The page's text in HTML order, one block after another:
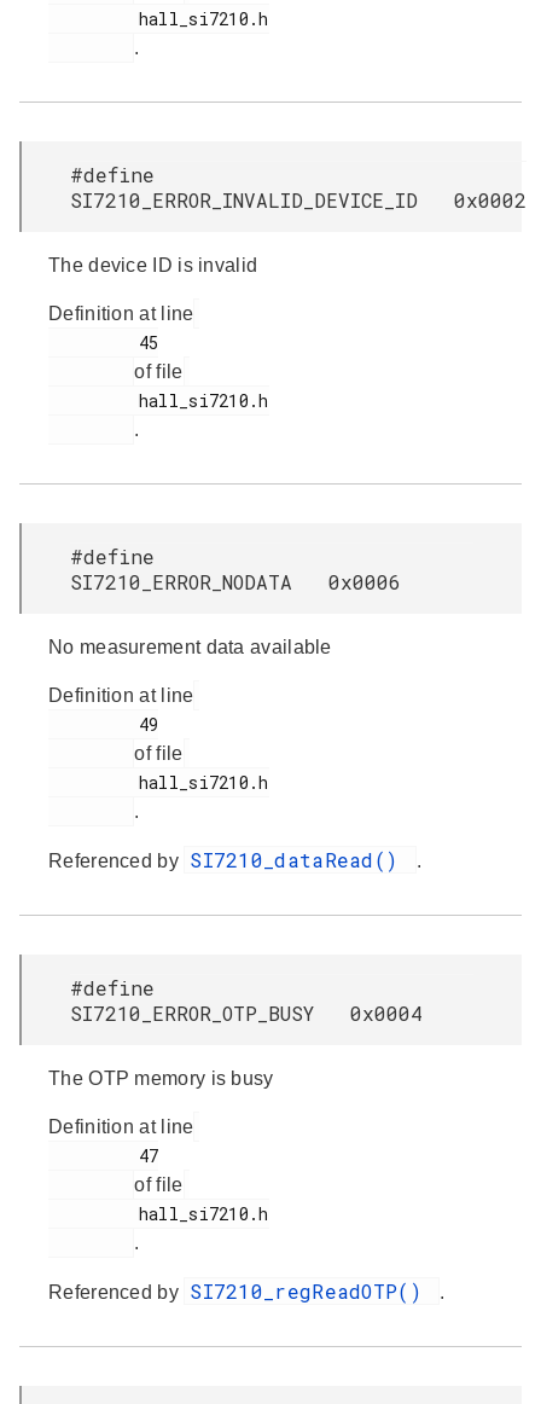
.
#define
SI7210_ERROR_INVALID_DEVICE_ID 0x0002
The device ID is invalid
Definition at line
of file
.
#define
SI7210_ERROR_NODATA 0x0006
No measurement data available
Definition at line
of file
.
Referenced by SI7210_dataRead() .
#define
SI7210_ERROR_OTP_BUSY 0x0004
The OTP memory is busy
Definition at line
of file
.
Referenced by SI7210_regReadOTP() .